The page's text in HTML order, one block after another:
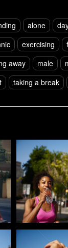
alone
exercising
away male
taking a break
Pablo Studio
Pablo Studio